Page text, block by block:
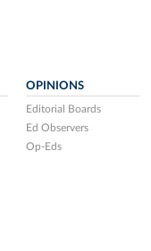
OPINIONS
Editorial Boards
Ed Observers
Op-Eds